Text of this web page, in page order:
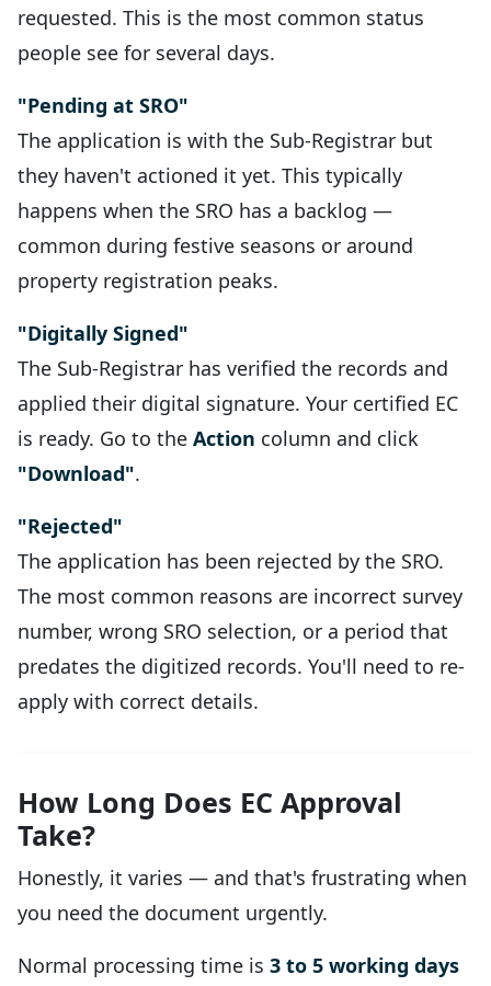
requested. This is the most common status
people see for several days.
"Pending at SRO"
The application is with the Sub-Registrar but
they haven't actioned it yet. This typically
happens when the SRO has a backlog —
common during festive seasons or around
property registration peaks.
"Digitally Signed"
The Sub-Registrar has verified the records and
applied their digital signature. Your certified EC
is ready. Go to the Action column and click
"Download".
"Rejected"
The application has been rejected by the SRO.
The most common reasons are incorrect survey
number, wrong SRO selection, or a period that
predates the digitized records. You'll need to re-
apply with correct details.
How Long Does EC Approval
Take?
Honestly, it varies — and that's frustrating when
you need the document urgently.
Normal processing time is 3 to 5 working days